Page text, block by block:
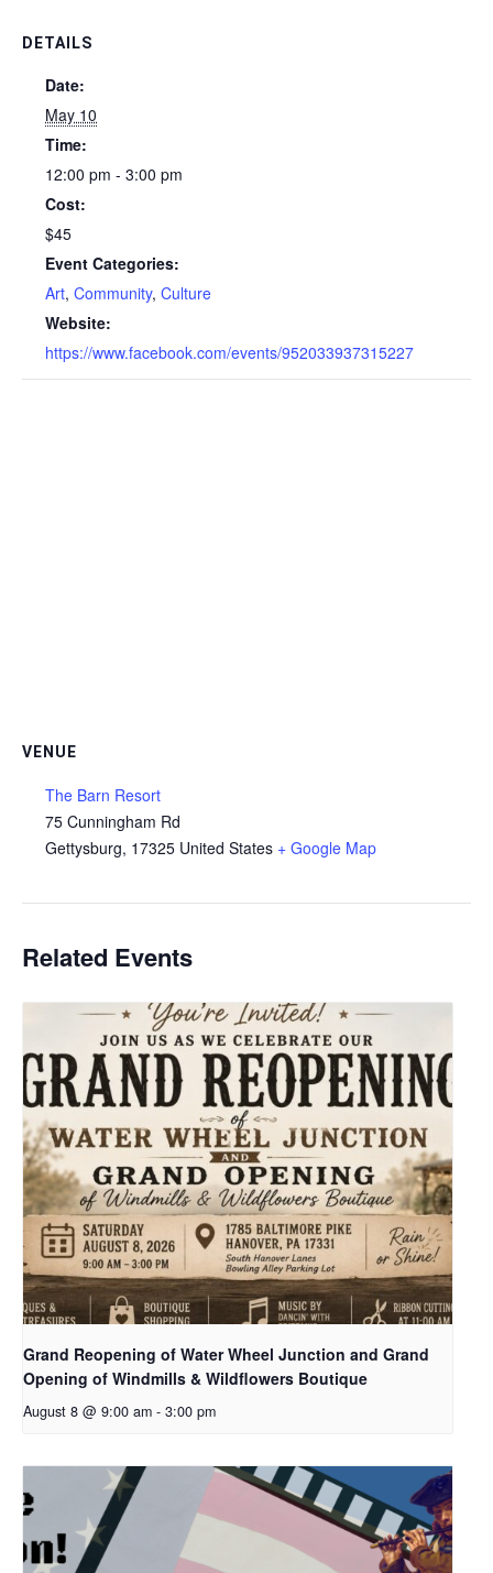
DETAILS
Date:
May 10
Time:
12:00 pm - 3:00 pm
Cost:
$45
Event Categories:
Art, Community, Culture
Website:
https://www.facebook.com/events/952033937315227
VENUE
The Barn Resort
75 Cunningham Rd
Gettysburg, 17325 United States + Google Map
Related Events
Grand Reopening of Water Wheel Junction and Grand
Opening of Windmills & Wildflowers Boutique
August 8 @ 9:00 am - 3:00 pm